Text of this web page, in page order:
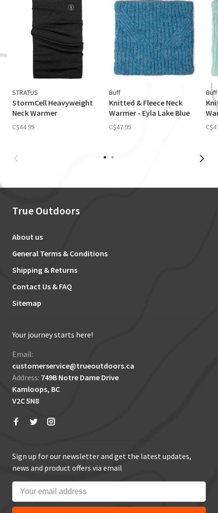
STRATUS
StormCell Heavyweight
Neck Warmer
C$44.95
Buff
Knitted & Fleece Neck
Warmer - Eyla Lake Blue
C$47.95
Buff
True Outdoors
About us
General Terms & Conditions
Shipping & Returns
Contact Us & FAQ
Sitemap
Your journey starts here!
Email:
customerservice@trueoutdoors.ca
Address: 749B Notre Dame Drive
Kamloops, BC
V2C 5N8
Sign up for our newsletter and get the latest updates,
news and product offers via email